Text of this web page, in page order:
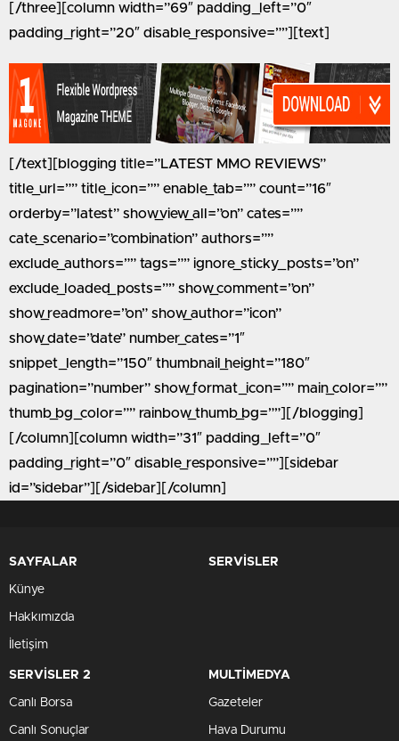
[/three][column width=”69″ padding_left=”0″
padding_right=”20″ disable_responsive=””][text]
[/text][blogging title=”LATEST MMO REVIEWS”
title_url=”” title_icon=”” enable_tab=”” count=”16″
orderby=”latest” show_view_all=”on” cates=””
cate_scenario=”combination” authors=””
exclude_authors=”” tags=”” ignore_sticky_posts=”on”
exclude_loaded_posts=”” show_comment=”on”
show_readmore=”on” show_author=”icon”
show_date=”date” number_cates=”1″
snippet_length=”150″ thumbnail_height=”180″
pagination=”number” show_format_icon=”” main_color=””
thumb_bg_color=”” rainbow_thumb_bg=””][/blogging]
[/column][column width=”31″ padding_left=”0″
padding_right=”0″ disable_responsive=””][sidebar
id=”sidebar”][/sidebar][/column]
SAYFALAR
Künye
Hakkımızda
İletişim
SERVİSLER
SERVİSLER 2
Canlı Borsa
Canlı Sonuçlar
MULTİMEDYA
Gazeteler
Hava Durumu